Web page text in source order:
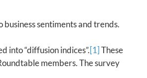
sentiments and trends.
into “diffusion indices”.[1]These
members. The survey